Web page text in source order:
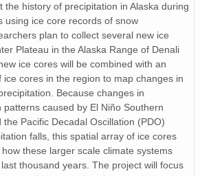
the history of precipitation in Alaska during
using ice core records of snow
plan to collect several new ice
Plateau in the Alaska Range of Denali
ice cores will be combined with an
cores in the region to map changes in
Because changes in
caused by El Niño Southern
Pacific Decadal Oscillation (PDO)
falls, this spatial array of ice cores
these larger scale climate systems
thousand years. The project will focus